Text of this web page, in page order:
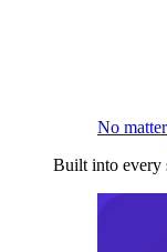
No
Built into every